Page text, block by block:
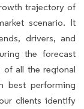
trajectory of
scenario. It
drivers, and
the forecast
all the regional
best performing
clients identify